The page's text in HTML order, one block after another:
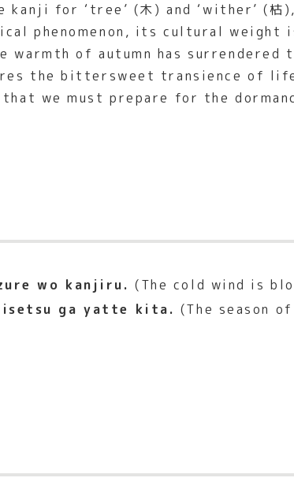
kanji for ‘tree’ (木) and ‘wither’ (
phenomenon, its cultural
of autumn has surrendered
the bittersweet transience of
we must prepare for the
wo kanjiru. (The cold wind is
ga yatte kita. (The season